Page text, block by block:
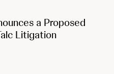
a Proposed
Litigation